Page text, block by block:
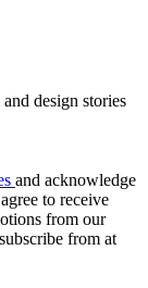
design stories
and acknowledge
to receive
from our
from at